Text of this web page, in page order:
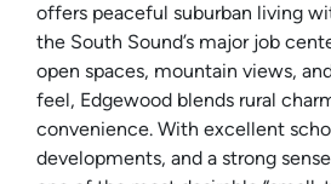
offers peaceful suburban living
the South Sound’s major job
open spaces, mountain views,
feel, Edgewood blends rural
convenience. With excellent
developments, and a strong